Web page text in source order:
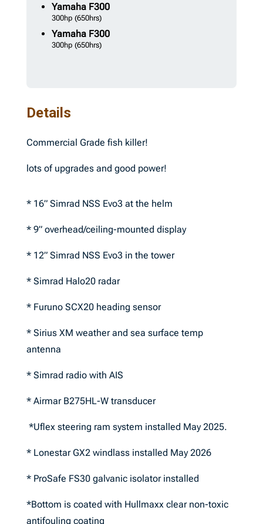
YamahaF300
300hp (650hrs)
YamahaF300
300hp (650hrs)
Details
Commercial Grade fish killer!
lots of upgrades and good power!
* 16” Simrad NSS Evo3 at the helm
* 9” overhead/ceiling-mounted display
* 12” Simrad NSS Evo3 in the tower
* Simrad Halo20 radar
* Furuno SCX20 heading sensor
* Sirius XM weather and sea surface temp
antenna
* Simrad radio with AIS
* Airmar B275HL-W transducer
*Uflex steering ram system installed May 2025.
* Lonestar GX2 windlass installed May 2026
* ProSafe FS30 galvanic isolator installed
*Bottom is coated with Hullmaxx clear non-toxic
antifouling coating